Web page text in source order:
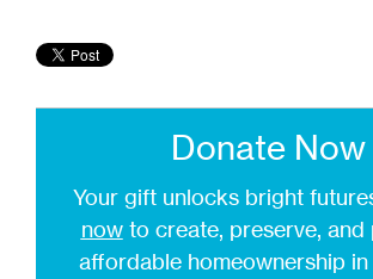
Donate Now
Your gift unlocks bright
nowto create, preserve, and
affordable homeownership in